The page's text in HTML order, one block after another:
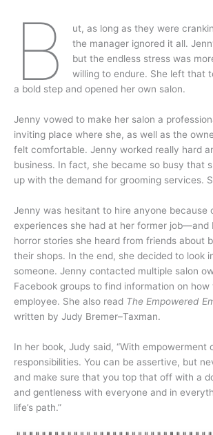
B
ut, as long as they were
the manager ignored it all.
but the endless stress was
willing to endure. She left that
a bold step and opened her own salon.
Jenny vowed to make her salon a
inviting place where she, as well as the
felt comfortable. Jenny worked really hard
business. In fact, she became so busy that
up with the demand for grooming services.
Jenny was hesitant to hire anyone because
experiences she had at her former job—and
horror stories she heard from friends about
their shops. In the end, she decided to look
someone. Jenny contacted multiple salon
Facebook groups to find information on
employee. She also read The Empowered
written by Judy Bremer–Taxman.
In her book, Judy said, “With empowerment
responsibilities. You can be assertive, but
and make sure that you top that off with a
and gentleness with everyone and in
life’s path.”